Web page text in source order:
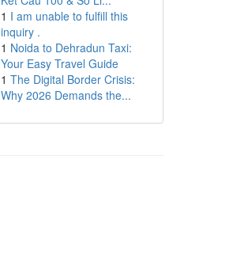
1 I am unable to fulfill this
inquiry .
1 Noida to Dehradun Taxi:
Your Easy Travel Guide
1 The Digital Border Crisis:
Why 2026 Demands the...